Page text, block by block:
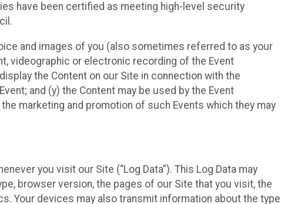
have been certified as meeting high-level security
and images of you (also sometimes referred to as your
videographic or electronic recording of the Event
the Content on our Site in connection with the
and (y) the Content may be used by the Event
marketing and promotion of such Events which they may
you visit our Site (“Log Data”). This Log Data may
browser version, the pages of our Site that you visit, the
Your devices may also transmit information about the type